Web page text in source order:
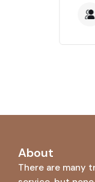
About
There are many